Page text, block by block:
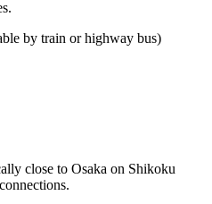
by train or highway bus)
close to Osaka on Shikoku